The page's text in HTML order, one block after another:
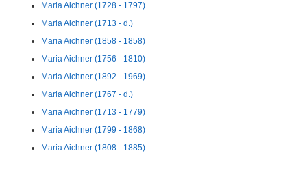
Maria Aichner (1728 - 1797)
Maria Aichner (1713 - d.)
Maria Aichner (1858 - 1858)
Maria Aichner (1756 - 1810)
Maria Aichner (1892 - 1969)
Maria Aichner (1767 - d.)
Maria Aichner (1713 - 1779)
Maria Aichner (1799 - 1868)
Maria Aichner (1808 - 1885)